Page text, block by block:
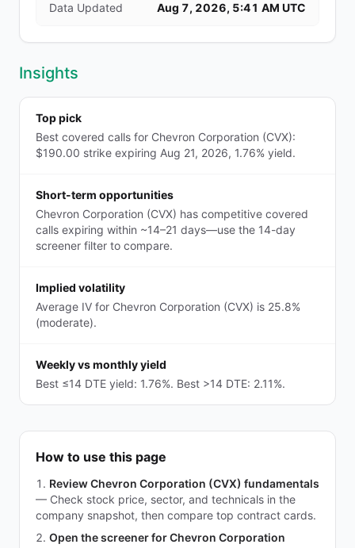
Data Updated Aug 7, 2026, 5:41 AM UTC
Insights
Top pick
Best covered calls for Chevron Corporation (CVX):
$190.00 strike expiring Aug 21, 2026, 1.76% yield.
Short-term opportunities
Chevron Corporation (CVX) has competitive covered
calls expiring within ~14–21 days—use the 14-day
screener filter to compare.
Implied volatility
Average IV for Chevron Corporation (CVX) is 25.8%
(moderate).
Weekly vs monthly yield
Best ≤14 DTE yield: 1.76%. Best >14 DTE: 2.11%.
How to use this page
Review Chevron Corporation (CVX) fundamentals
— Check stock price, sector, and technicals in the
company snapshot, then compare top contract cards.
Open the screener for Chevron Corporation